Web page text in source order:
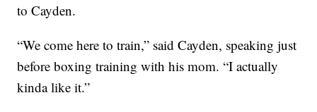
to Cayden.
“We come here to train,” said Cayden, speaking just
before boxing training with his mom. “I actually
kinda like it.”